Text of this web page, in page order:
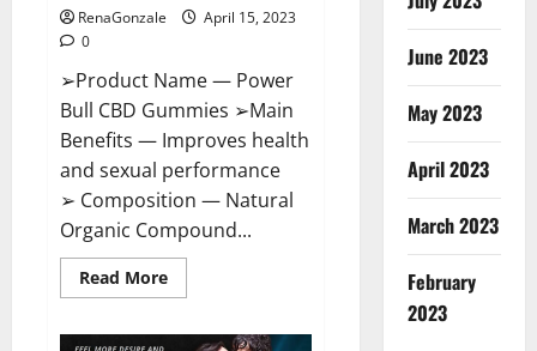
Where
RenaGonzale
April 15, 2023
0
➢Product Name — Power
Bull CBD Gummies ➢Main
Benefits — Improves health
and sexual performance
➢ Composition — Natural
Organic Compound...
Read MoreRead
more
June 2023
May 2023
April 2023
March 2023
February
2023